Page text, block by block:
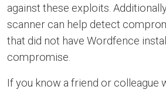
against these exploits.
scanner can help detect
that did not have Wordfence
compromise.
If you know a friend or colleague